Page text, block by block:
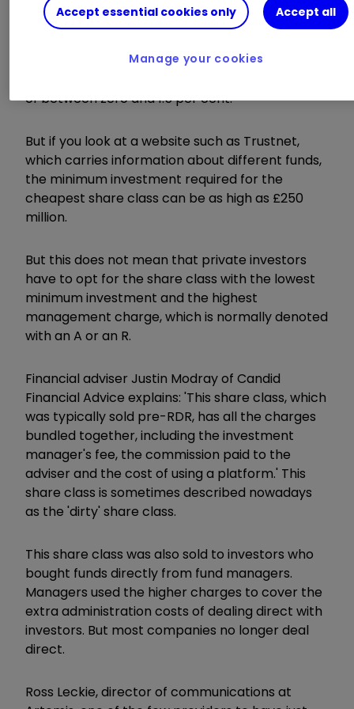
The most obvious thing to do would be to
A fund such as Old Mutual UK Alpha, for example,
of between zero and 1.5 per cent.
But if you look at a website such as Trustnet,
which carries information about different funds,
the minimum investment required for the
cheapest share class can be as high as £250
million.
But this does not mean that private investors
have to opt for the share class with the lowest
minimum investment and the highest
management charge, which is normally denoted
with an A or an R.
Financial adviser Justin Modray of Candid
Financial Advice explains: 'This share class, which
was typically sold pre-RDR, has all the charges
bundled together, including the investment
manager's fee, the commission paid to the
adviser and the cost of using a platform.' This
share class is sometimes described nowadays
as the 'dirty' share class.
This share class was also sold to investors who
bought funds directly from fund managers.
Managers used the higher charges to cover the
extra administration costs of dealing direct with
investors. But most companies no longer deal
direct.
Ross Leckie, director of communications at
Accept essential cookies only Accept all
Manage your cookies